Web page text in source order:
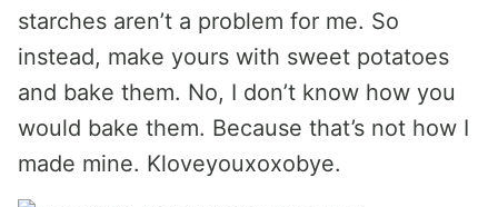
starches aren’t a problem for me. So
instead, make yours with sweet potatoes
and bake them. No, I don’t know how you
would bake them. Because that’s not how I
made mine. Kloveyouxoxobye.